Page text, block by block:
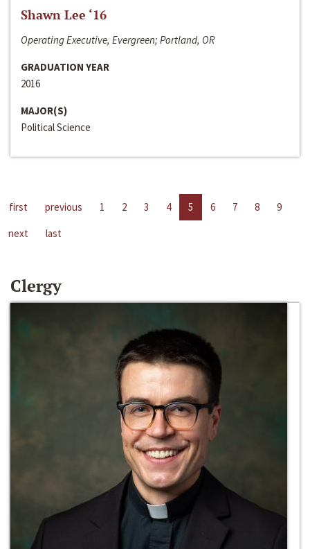
Shawn Lee ‘16
Operating Executive, Evergreen; Portland, OR
GRADUATION YEAR
2016
MAJOR(S)
Political Science
first previous 1 2 3 4 5 6 7 8
9
next
last
Clergy